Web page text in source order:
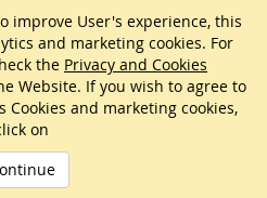
improve User's experience, this
and marketing cookies. For
the Privacy and Cookies
Website. If you wish to agree to
Cookies and marketing cookies,
on